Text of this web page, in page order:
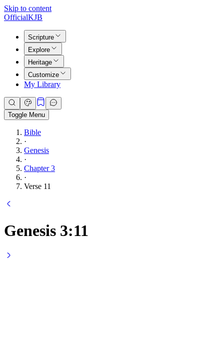
Skip to content
OfficialKJB
Scripture
Explore
Heritage
Customize
My Library
Toggle Menu
Bible
·
Genesis
·
Chapter 3
·
Verse 11
Genesis 3:11